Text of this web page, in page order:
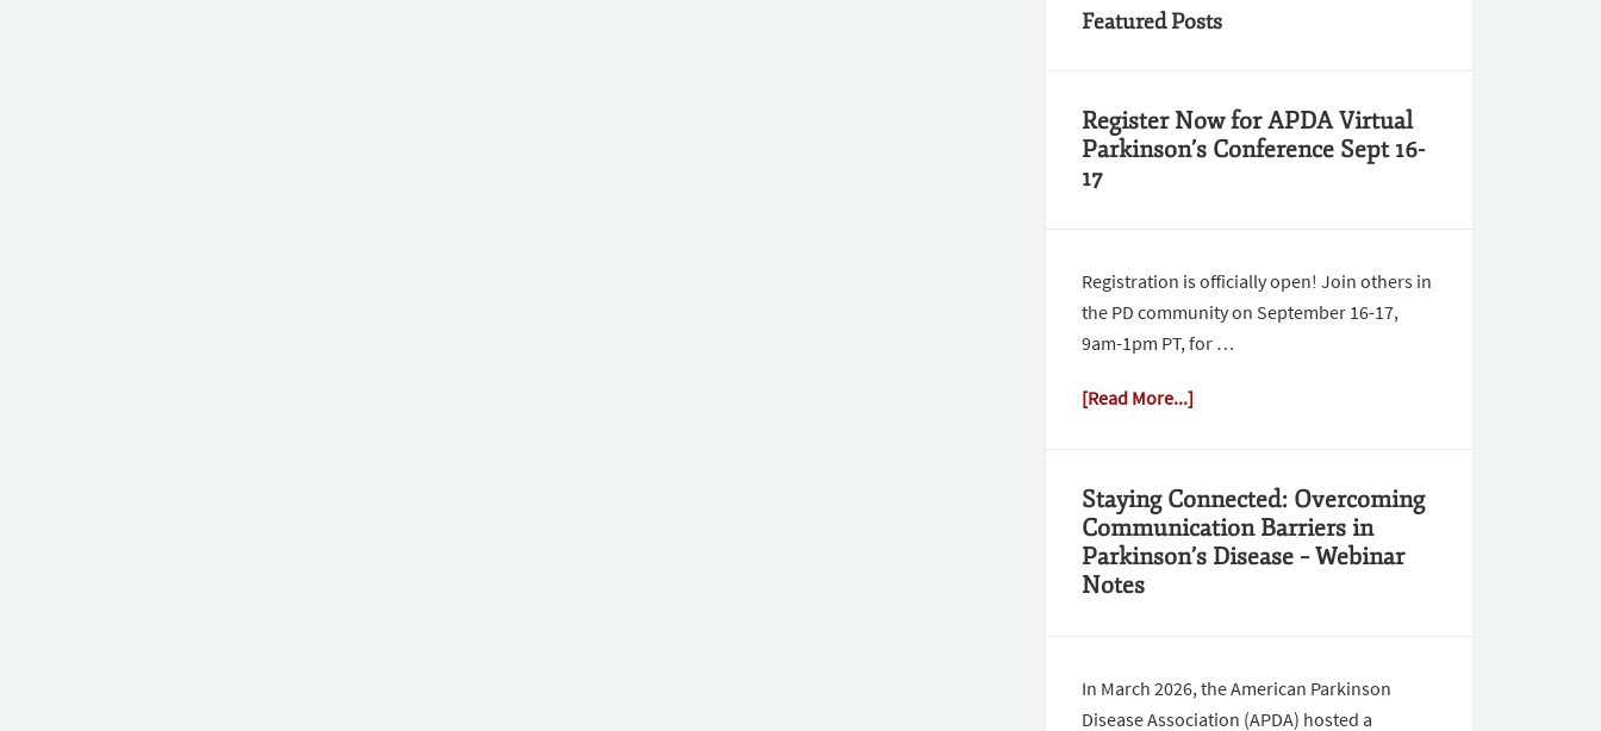
Featured Posts
Register Now for APDA Virtual
Parkinson’s Conference Sept 16-
17
Registration is officially open! Join others in
the PD community on September 16-17,
9am-1pm PT, for …
[Read More...]
Staying Connected: Overcoming
Communication Barriers in
Parkinson’s Disease – Webinar
Notes
In March 2026, the American Parkinson
Disease Association (APDA) hosted a